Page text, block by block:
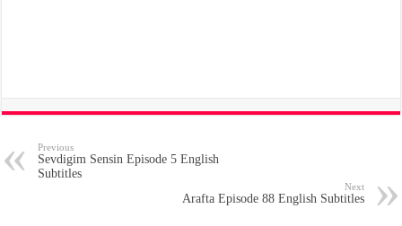
Previous
Sevdigim Sensin Episode 5 English
Subtitles
Next
Arafta Episode 88 English Subtitles